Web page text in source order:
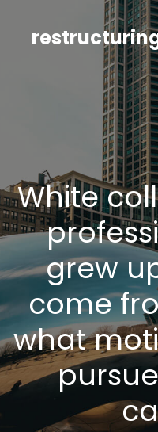
content
White
grew
come
what